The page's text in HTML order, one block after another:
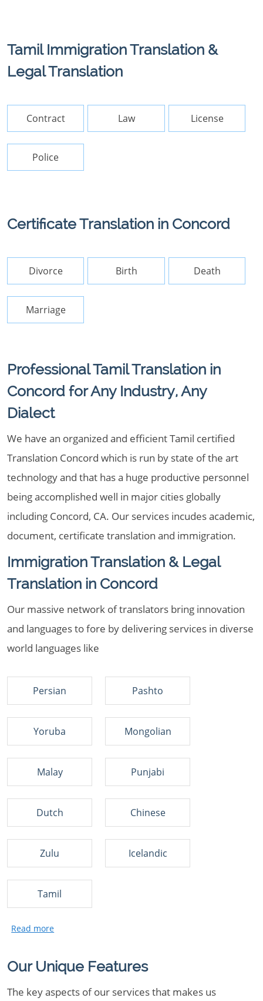
Tamil Immigration Translation &
Legal Translation
Contract Law License
Police
Certificate Translation in Concord
Divorce Birth Death
Marriage
Professional Tamil Translation in
Concord for Any Industry, Any
Dialect
We have an organized and efficient Tamil certified
Translation Concord which is run by state of the art
technology and that has a huge productive personnel
being accomplished well in major cities globally
including Concord, CA. Our services incudes academic,
document, certificate translation and immigration.
Immigration Translation & Legal
Translation in Concord
Our massive network of translators bring innovation
and languages to fore by delivering services in diverse
world languages like
Persian Pashto
Yoruba Mongolian
Malay Punjabi
Dutch Chinese
Zulu Icelandic
Tamil
Our Unique Features
The key aspects of our services that makes us